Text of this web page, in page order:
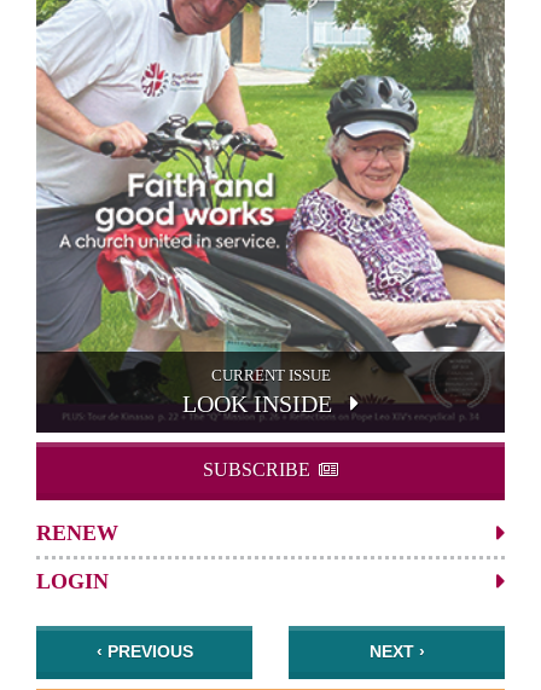
CURRENT ISSUE
LOOK INSIDE
SUBSCRIBE
RENEW
LOGIN
‹ PREVIOUS NEXT ›